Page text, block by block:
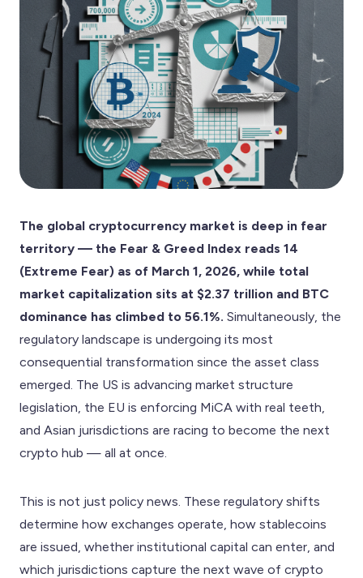
The global cryptocurrency market is deep in fear
territory — the Fear & Greed Index reads 14
(Extreme Fear) as of March 1, 2026, while total
market capitalization sits at $2.37 trillion and BTC
dominance has climbed to 56.1%. Simultaneously, the
regulatory landscape is undergoing its most
consequential transformation since the asset class
emerged. The US is advancing market structure
legislation, the EU is enforcing MiCA with real teeth,
and Asian jurisdictions are racing to become the next
crypto hub — all at once.
This is not just policy news. These regulatory shifts
determine how exchanges operate, how stablecoins
are issued, whether institutional capital can enter, and
which jurisdictions capture the next wave of crypto